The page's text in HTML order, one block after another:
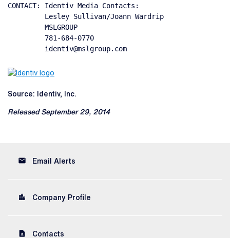
CONTACT: Identiv Media Contacts:
         Lesley Sullivan/Joann Wardrip
         MSLGROUP
         781-684-0770
         identiv@mslgroup.com
Source: Identiv, Inc.
Released September 29, 2014
email Email Alerts
location_city Company Profile
contact_page Contacts